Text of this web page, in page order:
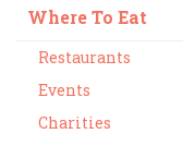
Where To Eat
Restaurants
Events
Charities